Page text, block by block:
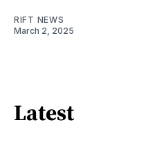
RIFT NEWS
March 2, 2025
Latest